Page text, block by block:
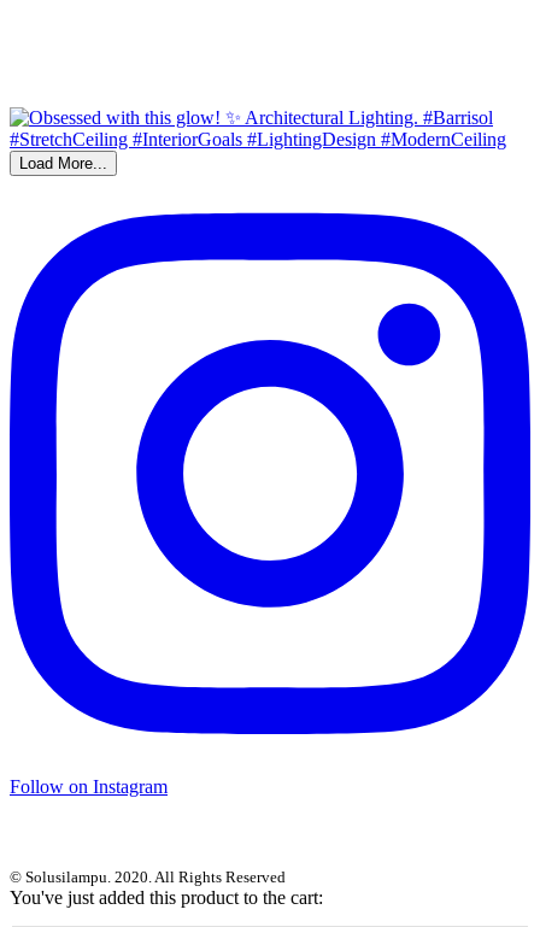
Load More...
Follow on Instagram
© Solusilampu. 2020. All Rights Reserved
You've just added this product to the cart: